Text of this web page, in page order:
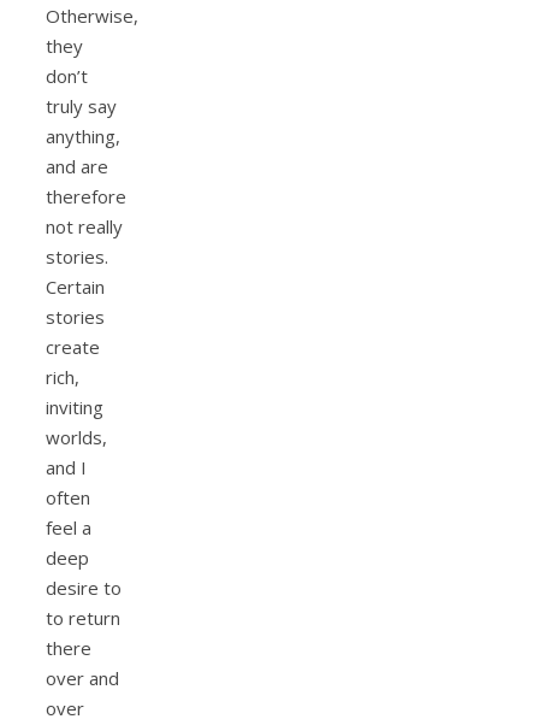
Otherwise,
they
don’t
truly say
anything,
and are
therefore
not really
stories.
Certain
stories
create
rich,
inviting
worlds,
and I
often
feel a
deep
desire to
to return
there
over and
over